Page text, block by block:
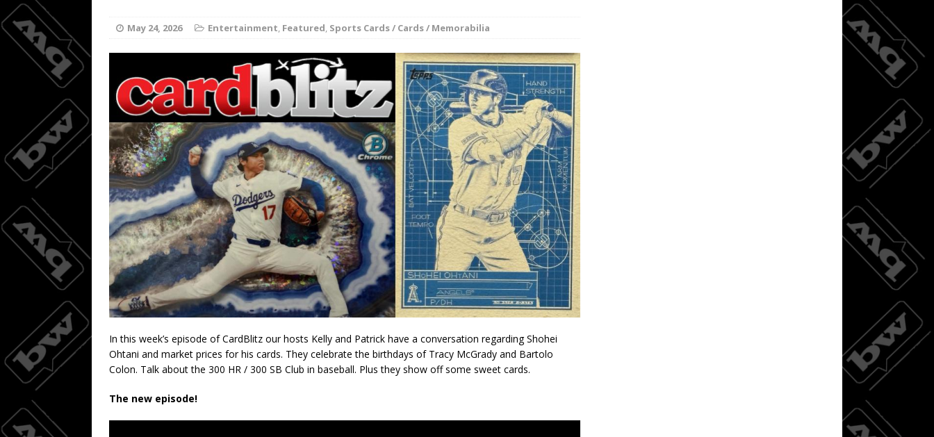
[ August 8, 2026 ] Joc Pederson’s 2-run home run beats Orioles 2-1
May 24, 2026 Entertainment, Featured, Sports Cards / Cards / Memorabilia
In this week’s episode of CardBlitz our hosts Kelly and Patrick have a conversation regarding Shohei
Ohtani and market prices for his cards. They celebrate the birthdays of Tracy McGrady and Bartolo
Colon. Talk about the 300 HR / 300 SB Club in baseball. Plus they show off some sweet cards.
The new episode!